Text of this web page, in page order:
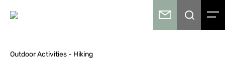
Outdoor Activities - Hiking